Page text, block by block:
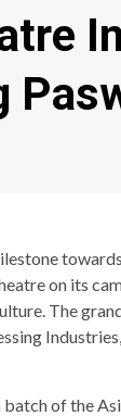
on its
The
of the